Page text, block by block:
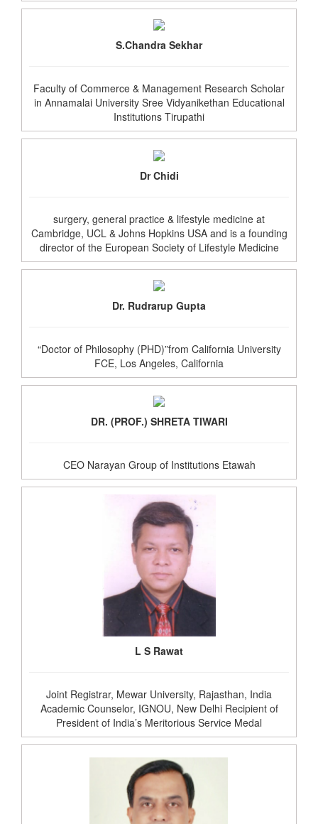
S.Chandra Sekhar
Faculty of Commerce & Management Research Scholar
in Annamalai University Sree Vidyanikethan Educational
Institutions Tirupathi
Dr Chidi
surgery, general practice & lifestyle medicine at
Cambridge, UCL & Johns Hopkins USA and is a founding
director of the European Society of Lifestyle Medicine
Dr. Rudrarup Gupta
“Doctor of Philosophy (PHD)”from California University
FCE, Los Angeles, California
DR. (PROF.) SHRETA TIWARI
CEO Narayan Group of Institutions Etawah
L S Rawat
Joint Registrar, Mewar University, Rajasthan, India
Academic Counselor, IGNOU, New Delhi Recipient of
President of India’s Meritorious Service Medal